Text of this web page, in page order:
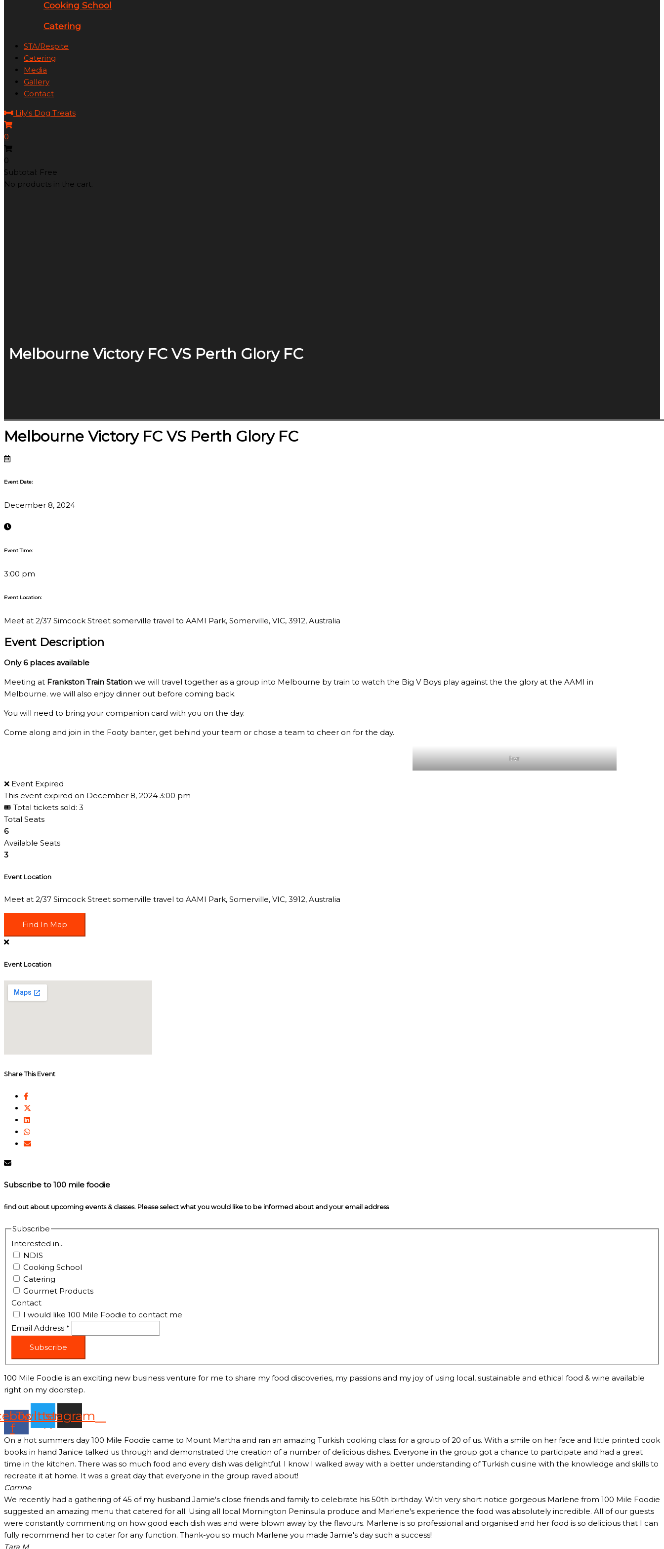
Cooking School
Catering
STA/Respite
Catering
Media
Gallery
Contact
Lily's Dog Treats
0
0
Subtotal: Free
No products in the cart.
Melbourne Victory FC VS Perth Glory FC
Melbourne Victory FC VS Perth Glory FC
Event Date:
December 8, 2024
Event Time:
3:00 pm
Event Location:
Meet at 2/37 Simcock Street somerville travel to AAMI Park, Somerville, VIC, 3912, Australia
Event Description
Only 6 places available
Meeting at Frankston Train Station we will travel together as a group into Melbourne by train to watch the Big V Boys play against the the glory at the AAMI in
Melbourne. we will also enjoy dinner out before coming back.
You will need to bring your companion card with you on the day.
Come along and join in the Footy banter, get behind your team or chose a team to cheer on for the day.
bvr
❌ Event Expired
This event expired on December 8, 2024 3:00 pm
🎟 Total tickets sold: 3
Total Seats
6
Available Seats
3
Event Location
Meet at 2/37 Simcock Street somerville travel to AAMI Park, Somerville, VIC, 3912, Australia
Find In Map
Event Location
Share This Event
Subscribe to 100 mile foodie
find out about upcoming events & classes​. Please select what you would like to be informed about and your email address
Subscribe
Interested in...
NDIS
Cooking School
Catering
Gourmet Products
Contact
I would like 100 Mile Foodie to contact me
Email Address*
Subscribe
100 Mile Foodie is an exciting new business venture for me to share my food discoveries, my passions and my joy of using local, sustainable and ethical food & wine available
right on my doorstep.
f
Twitter
Instagram
On a hot summers day 100 Mile Foodie came to Mount Martha and ran an amazing Turkish cooking class for a group of 20 of us. With a smile on her face and little printed cook
books in hand Janice talked us through and demonstrated the creation of a number of delicious dishes. Everyone in the group got a chance to participate and had a great
time in the kitchen. There was so much food and every dish was delightful. I know I walked away with a better understanding of Turkish cuisine with the knowledge and skills to
recreate it at home. It was a great day that everyone in the group raved about!
Corrine
We recently had a gathering of 45 of my husband Jamie's close friends and family to celebrate his 50th birthday. With very short notice gorgeous Marlene from 100 Mile Foodie
suggested an amazing menu that catered for all. Using all local Mornington Peninsula produce and Marlene's experience the food was absolutely incredible. All of our guests
were constantly commenting on how good each dish was and were blown away by the flavours. Marlene is so professional and organised and her food is so delicious that I can
fully recommend her to cater for any function. Thank-you so much Marlene you made Jamie's day such a success!
Tara M